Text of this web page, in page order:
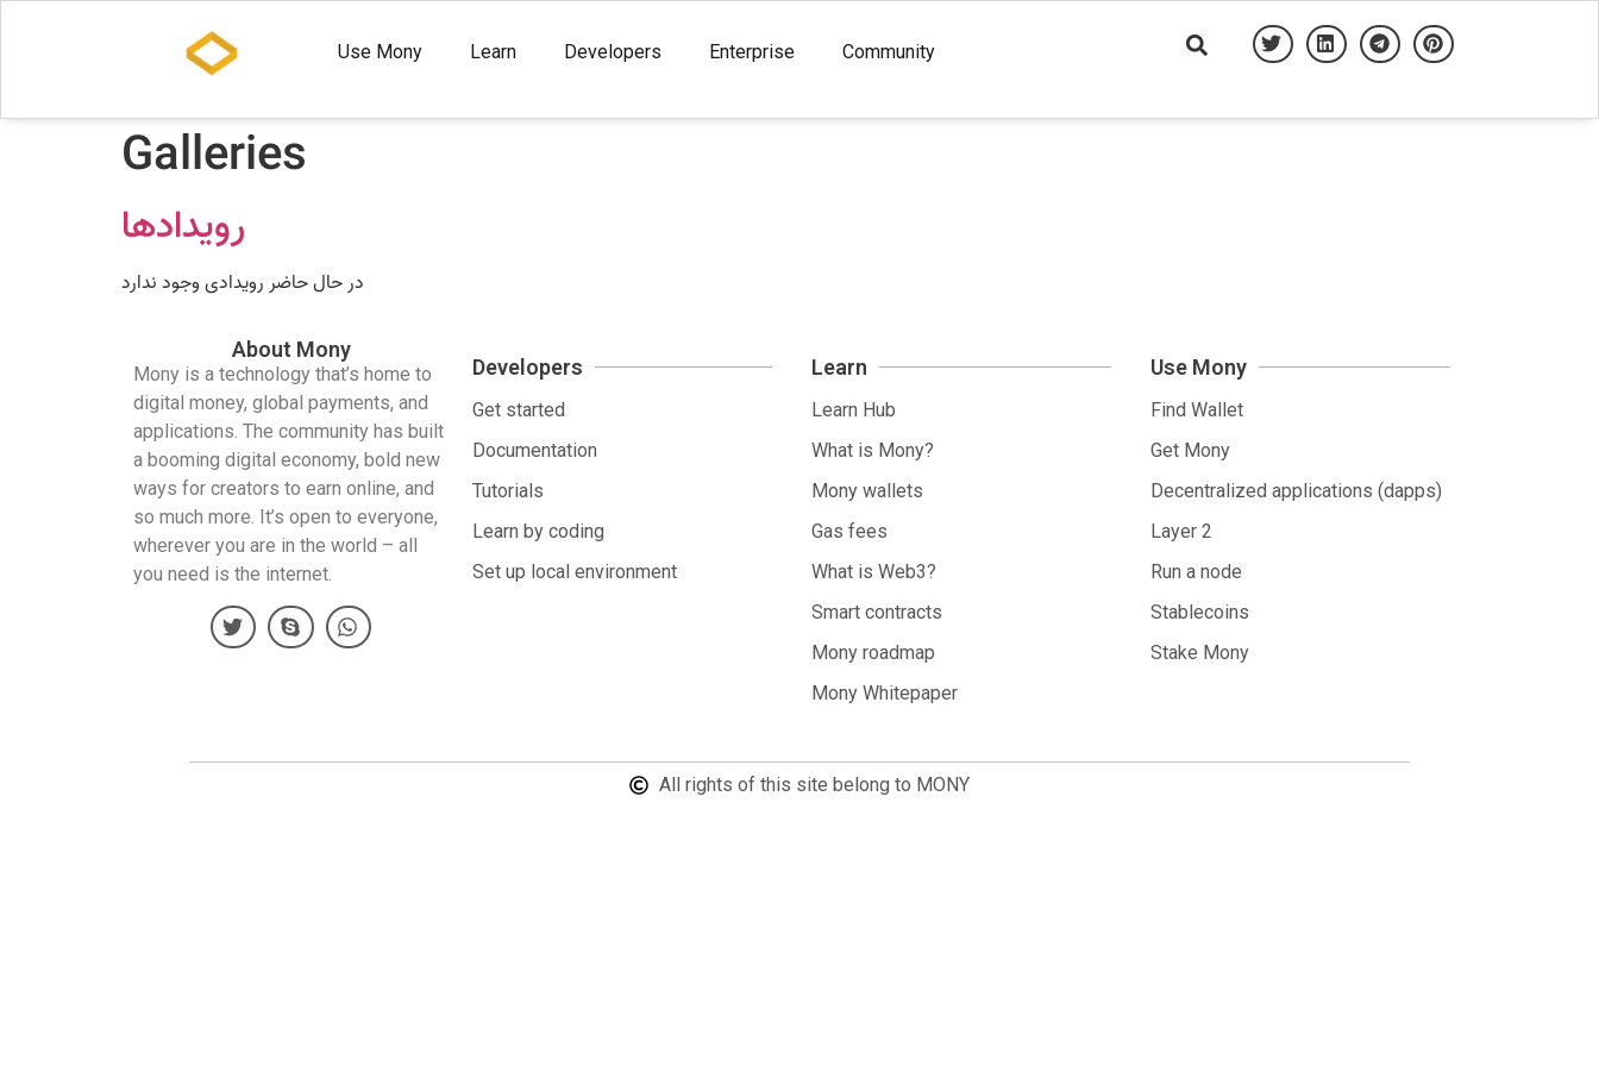
Use Mony Learn Developers Enterprise Community
Galleries
رویدادها
در حال حاضر رویدادی وجود ندارد
Use Mony
Find Wallet
Get Mony
Decentralized applications (dapps)
Layer 2
Run a node
Stablecoins
Stake Mony
Learn
Learn Hub
What is Mony?
Mony wallets
Gas fees
What is Web3?
Smart contracts
Mony roadmap
Mony Whitepaper
Developers
Get started
Documentation
Tutorials
Learn by coding
Set up local environment
About Mony
Mony is a technology that’s home to
digital money, global payments, and
applications. The community has built
a booming digital economy, bold new
ways for creators to earn online, and
so much more. It’s open to everyone,
wherever you are in the world – all
you need is the internet.
All rights of this site belong to MONY